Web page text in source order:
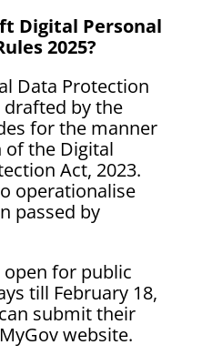
Digital Personal
2025?
Data Protection
drafted by the
for the manner
the Digital
Act, 2023.
operationalise
passed by
for public
till February 18,
submit their
website.